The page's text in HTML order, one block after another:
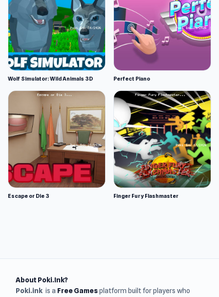
Wolf Simulator: Wild Animals 3D Perfect Piano
Escape or Die 3 Finger Fury Flashmaster
About Poki.Ink?
Poki.ink is a Free Gamesplatform built for players who